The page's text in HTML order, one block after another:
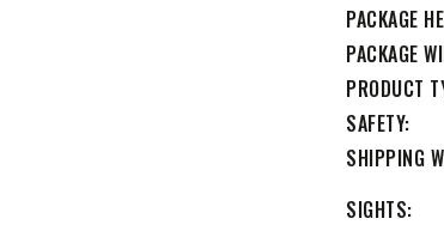
PACKAGE
PACKAGE
PRODUCT
SAFETY
SHIPPING
SIGHTS